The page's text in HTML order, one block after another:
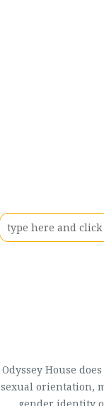
Odyssey House
sexual orientation,